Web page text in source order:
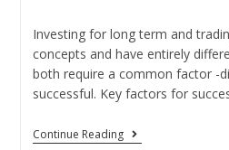
Investing for long term and
concepts and have entirely
both require a common factor -
successful. Key factors for
Continue Reading